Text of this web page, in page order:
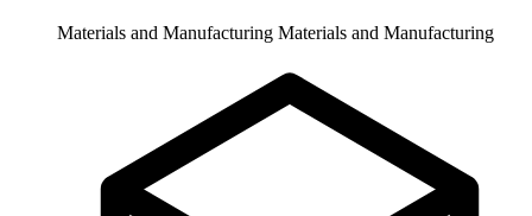
Materials and Manufacturing Materials and Manufacturing